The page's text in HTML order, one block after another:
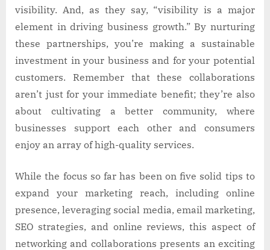
visibility. And, as they say, “visibility is a major
element in driving business growth.” By nurturing
these partnerships, you’re making a sustainable
investment in your business and for your potential
customers. Remember that these collaborations
aren’t just for your immediate benefit; they’re also
about cultivating a better community, where
businesses support each other and consumers
enjoy an array of high-quality services.
While the focus so far has been on five solid tips to
expand your marketing reach, including online
presence, leveraging social media, email marketing,
SEO strategies, and online reviews, this aspect of
networking and collaborations presents an exciting